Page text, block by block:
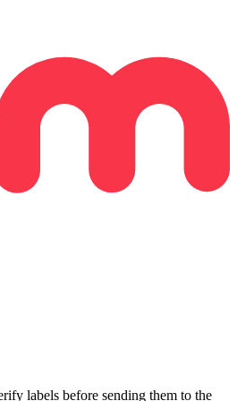
labels before sending them to the